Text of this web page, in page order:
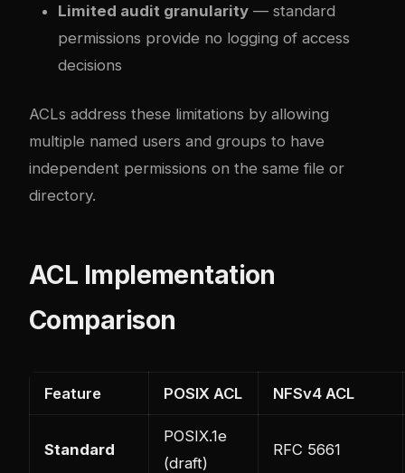
Limited audit granularity — standard
permissions provide no logging of access
decisions
ACLs address these limitations by allowing
multiple named users and groups to have
independent permissions on the same file or
directory.
ACL Implementation
Comparison
Feature POSIX ACL NFSv4 ACL
Standard
POSIX.1e
(draft)
RFC 5661